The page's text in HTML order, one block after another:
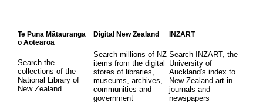
Te Puna Mātauranga
o Aotearoa
Search the
collections of the
National Library of
New Zealand
Digital New Zealand
Search millions of NZ
items from the digital
stores of libraries,
museums, archives,
communities and
government
INZART
Search INZART, the
University of
Auckland's index to
New Zealand art in
journals and
newspapers